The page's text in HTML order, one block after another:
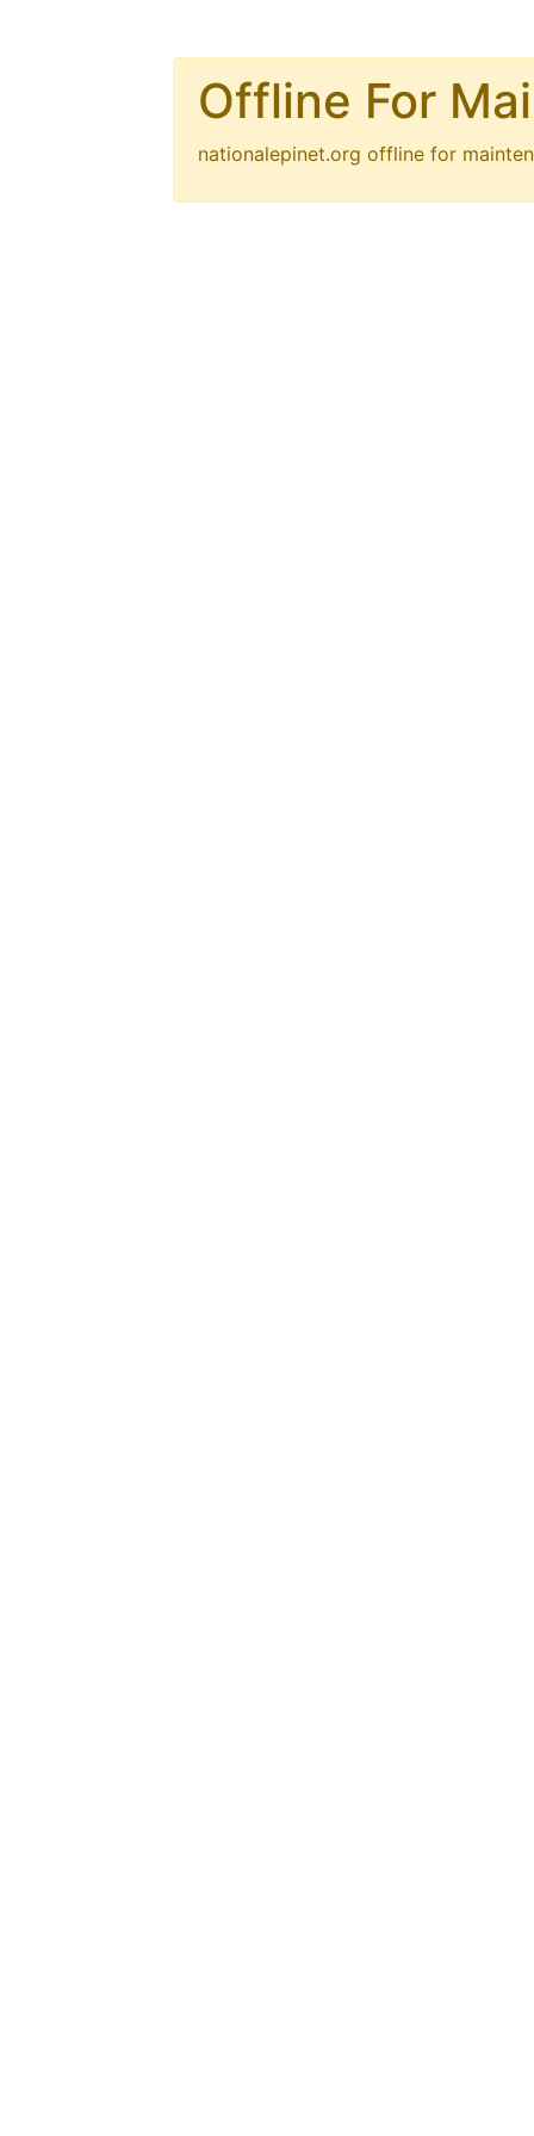
Offline For
nationalepinet.org offline for